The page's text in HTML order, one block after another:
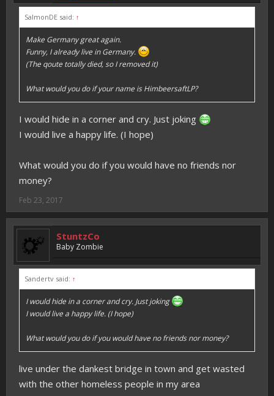
SalmonDE said: ↑
Make Germany great again.
Funny, I already live in Germany.
(The qoute totally died, so I removed it)
What would you do if your name is HimbeersaftLP?
I would hide in a corner and cry. Just joking
I would live a happy life. (I hope)
What would you do if you would have no friends nor
money?
Feb 23, 2017
StuntzCo
Baby Zombie
Sandertv said: ↑
I would hide in a corner and cry. Just joking
I would live a happy life. (I hope)
What would you do if you would have no friends nor money?
live under the dankest bridge in town and get wasted
with the other homeless people in my area